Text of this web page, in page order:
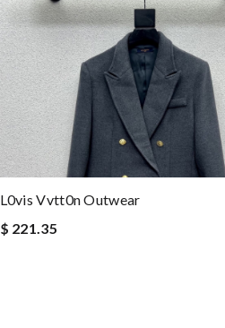
L0vis Vvtt0n Outwear
$ 221.35